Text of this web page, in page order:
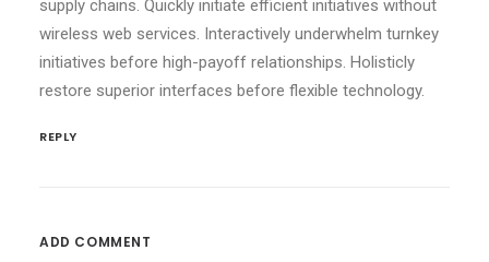
supply chains. Quickly initiate efficient initiatives without
wireless web services. Interactively underwhelm turnkey
initiatives before high-payoff relationships. Holisticly
restore superior interfaces before flexible technology.
REPLY
ADD COMMENT